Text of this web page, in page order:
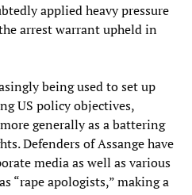
applied heavy pressure
arrest warrant upheld in
being used to set up
US policy objectives,
generally as a battering
Defenders of Assange have
media as well as various
“rape apologists,” making a